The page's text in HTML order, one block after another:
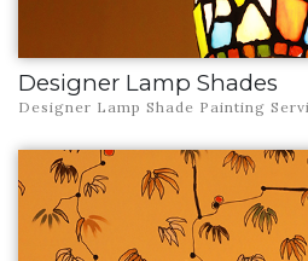
Designer Lamp Shades
Designer Lamp Shade Painting